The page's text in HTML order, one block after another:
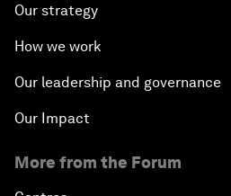
Our strategy
How we work
Our leadership and governance
Our Impact
More from the Forum